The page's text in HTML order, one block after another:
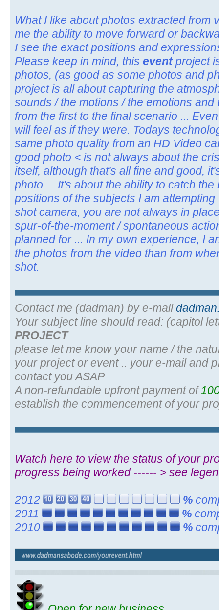
What I like about photos extracted from
me the ability to move forward or
I see the exact positions and
Please keep in mind, this eventproject
photos, (as good as some photos and
project is all about capturing the
sounds / the motions / the emotions
from the first to the final scenario ...
will feel as if they were. Todays
same photo quality from an HD Video
good photo < is not always about the
itself, although that's all fine and good,
photo ... It's about the ability to catch
positions of the subjects I am
shot camera, you are not always in
spur-of-the-moment / spontaneous
planned for ... In my own experience, I
the photos from the video than from
shot.
Contact me (dadman) by e-mail
Your subject line should read: (capitol
PROJECT
please let me know your name / the
your project or event .. your e-mail and
contact you ASAP
A non-refundable upfront payment of
establish the commencement of your
Watch here to view the status of your
progress being worked ------ > see
2012 %
2011
%
2010
%